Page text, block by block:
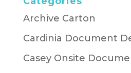
Archive Carton
Cardinia Document
Casey Onsite